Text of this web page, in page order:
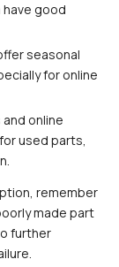
have good
seasonal
for online
online
used parts,
remember
made part
further